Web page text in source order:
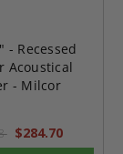
- Recessed
Acoustical
- Milcor
$284.70